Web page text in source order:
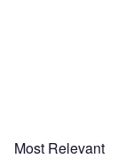
Most Relevant